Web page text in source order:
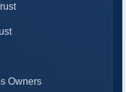
Owners